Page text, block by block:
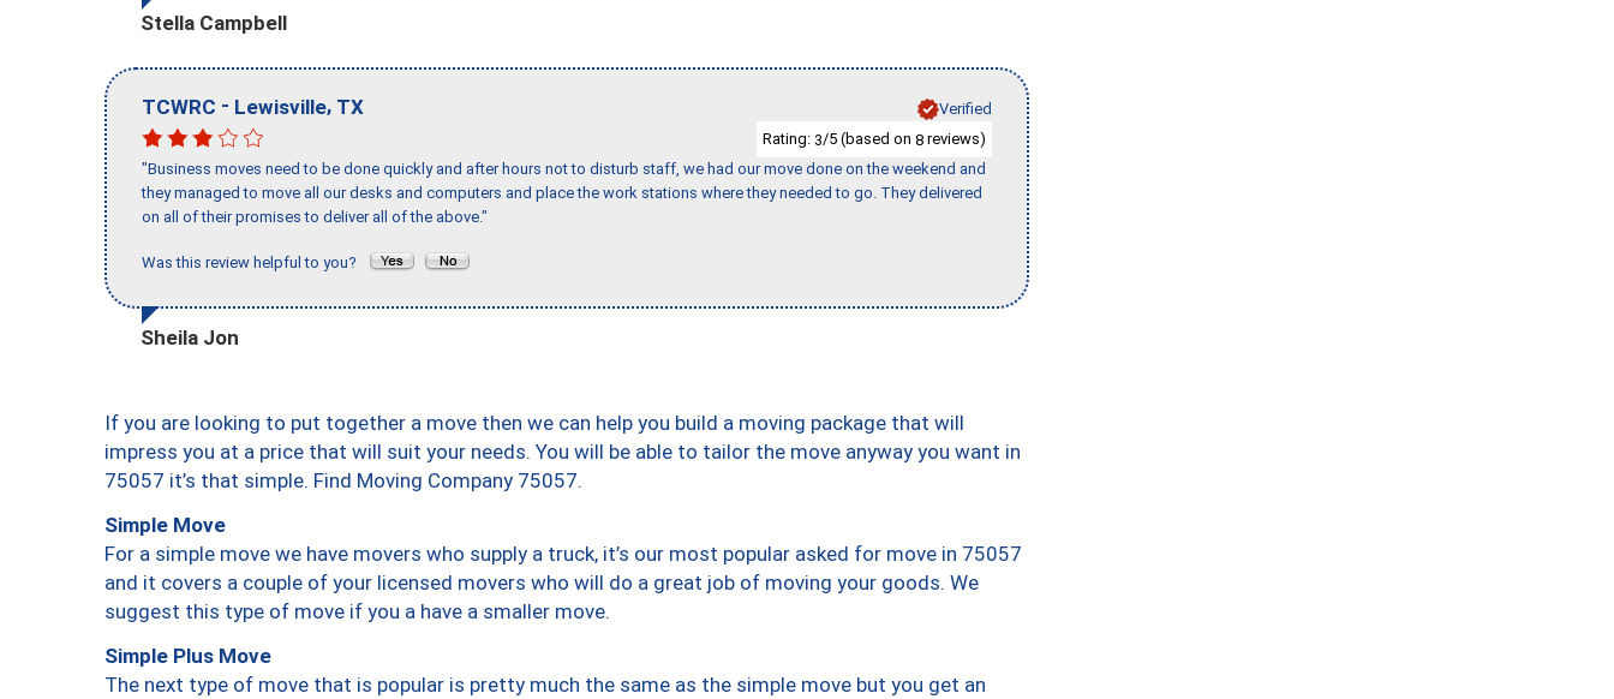
Stella Campbell
TCWRC - Lewisville, TX
Verified
Rating: 3/5 (based on 8 reviews)
"Business moves need to be done quickly and after hours not to disturb staff, we had our move done on the weekend and
they managed to move all our desks and computers and place the work stations where they needed to go. They delivered
on all of their promises to deliver all of the above."
Was this review helpful to you?
Sheila Jon
If you are looking to put together a move then we can help you build a moving package that will
impress you at a price that will suit your needs. You will be able to tailor the move anyway you want in
75057 it’s that simple. Find Moving Company 75057.
Simple Move
For a simple move we have movers who supply a truck, it’s our most popular asked for move in 75057
and it covers a couple of your licensed movers who will do a great job of moving your goods. We
suggest this type of move if you a have a smaller move.
Simple Plus Move
The next type of move that is popular is pretty much the same as the simple move but you get an